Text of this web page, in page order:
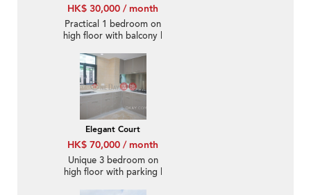
HK$ 30,000 / month
Practical 1 bedroom on
high floor with balcony |
Elegant Court
HK$ 70,000 / month
Unique 3 bedroom on
high floor with parking |